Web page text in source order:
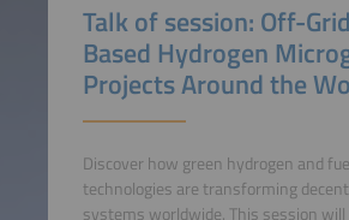
Talk of session: Off-
Based Hydrogen
Projects Around the
Discover how green hydrogen and
technologies are transforming
systems worldwide. This session